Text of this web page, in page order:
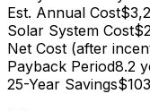
Est. Annual Cost
Solar System Cost
Net Cost (after
Payback Period8.2
25-Year Savings